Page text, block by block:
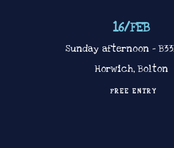
16/FEB
Sunday afternoon –
Horwich, Bolton
FREE ENTRY